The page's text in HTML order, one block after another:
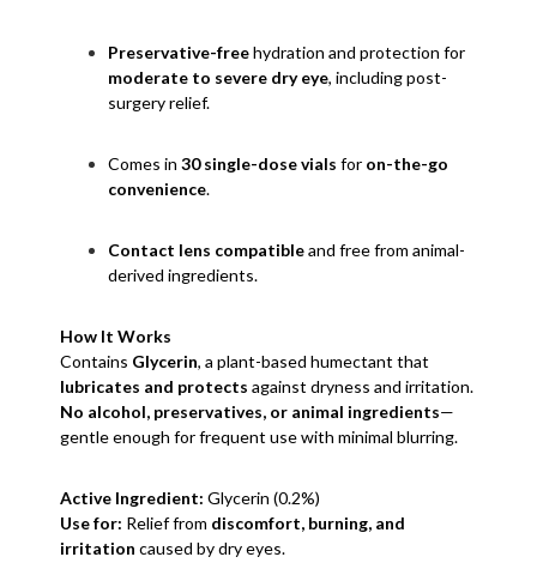
Preservative-freehydration and protection for
moderate to severe dry eye, including post-
surgery relief.
Comes in 30 single-dose vials for on-the-go
convenience.
Contact lens compatibleand free from animal-
derived ingredients.
How It Works
Contains Glycerin, a plant-based humectant that
lubricates and protects against dryness and irritation.
No alcohol, preservatives, or animal ingredients—
gentle enough for frequent use with minimal blurring.
Active Ingredient: Glycerin (0.2%)
Use for: Relief from discomfort, burning, and
irritation caused by dry eyes.